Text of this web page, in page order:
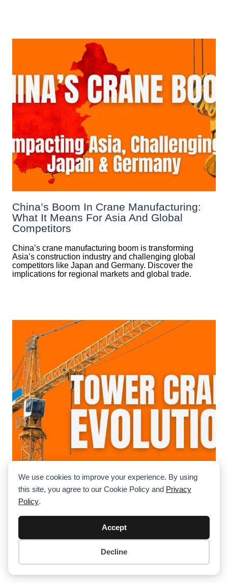
We use cookies to improve your experience. By using
this site, you agree to our Cookie Policy and Privacy
Policy.
Accept
Decline
China’s Boom In Crane Manufacturing:
What It Means For Asia And Global
Competitors
China’s crane manufacturing boom is transforming
Asia’s construction industry and challenging global
competitors like Japan and Germany. Discover the
implications for regional markets and global trade.
The Evolution Of Tower Cranes: From
Manual Lifts To Self-Climbing Giants
Tower cranes have transformed dramatically over the
past century. Explore their journey from manual winches
to high-tech, self-climbing machines shaping our
Checkout